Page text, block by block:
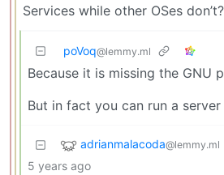
Services while other OSes don’t?
poVoq@lemmy.ml
Because it is missing the GNU
But in fact you can run a
adrianmalacoda@lemmy.ml
5 years ago